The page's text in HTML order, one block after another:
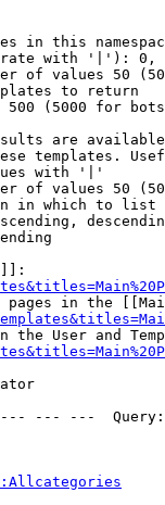
in this
with '|'):
of values 50
to return
500 (5000 for
are
templates.
with '|'
of values 50
in which to list
pages in the
the User and
--- ---